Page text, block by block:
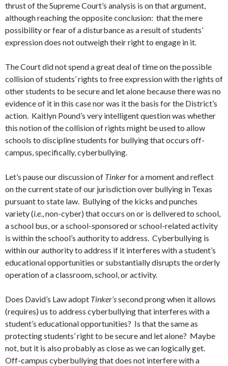
thrust of the Supreme Court’s analysis is on that argument,
although reaching the opposite conclusion: that the mere
possibility or fear of a disturbance as a result of students’
expression does not outweigh their right to engage in it.
The Court did not spend a great deal of time on the possible
collision of students’ rights to free expression with the rights of
other students to be secure and let alone because there was no
evidence of it in this case nor was it the basis for the District’s
action. Kaitlyn Pound’s very intelligent question was whether
this notion of the collision of rights might be used to allow
schools to discipline students for bullying that occurs off-
campus, specifically, cyberbullying.
Let’s pause our discussion of Tinkerfor a moment and reflect
on the current state of our jurisdiction over bullying in Texas
pursuant to state law. Bullying of the kicks and punches
variety (i.e., non-cyber) that occurs on or is delivered to school,
a school bus, or a school-sponsored or school-related activity
is within the school’s authority to address. Cyberbullying is
within our authority to address if it interferes with a student’s
educational opportunities or substantially disrupts the orderly
operation of a classroom, school, or activity.
Does David’s Law adopt Tinker’ssecond prong when it allows
(requires) us to address cyberbullying that interferes with a
student’s educational opportunities? Is that the same as
protecting students’ right to be secure and let alone? Maybe
not, but it is also probably as close as we can logically get.
Off-campus cyberbullying that does not interfere with a